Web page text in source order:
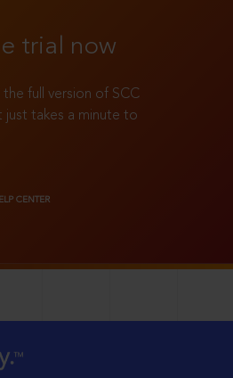
trial now
full version of SCC
just takes a minute to
CENTER